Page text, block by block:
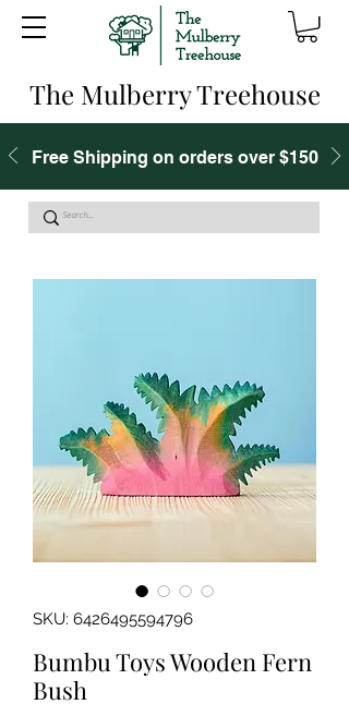
The Mulberry Treehouse
Free Shipping on orders over $150
SKU: 6426495594796
Bumbu Toys Wooden Fern
Bush